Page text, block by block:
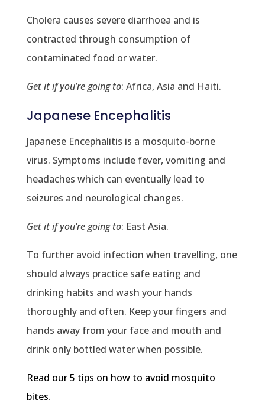
Cholera causes severe diarrhoea and is
contracted through consumption of
contaminated food or water.
Get it if you’re going to: Africa, Asia and Haiti.
Japanese Encephalitis
Japanese Encephalitis is a mosquito-borne
virus. Symptoms include fever, vomiting and
headaches which can eventually lead to
seizures and neurological changes.
Get it if you’re going to: East Asia.
To further avoid infection when travelling, one
should always practice safe eating and
drinking habits and wash your hands
thoroughly and often. Keep your fingers and
hands away from your face and mouth and
drink only bottled water when possible.
Read our 5 tips on how to avoid mosquito
bites.